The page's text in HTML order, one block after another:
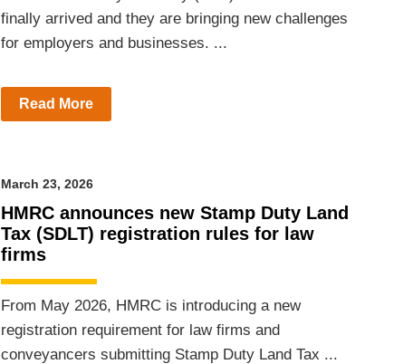
finally arrived and they are bringing new challenges
for employers and businesses. ...
Read More
March 23, 2026
HMRC announces new Stamp Duty Land
Tax (SDLT) registration rules for law
firms
From May 2026, HMRC is introducing a new
registration requirement for law firms and
conveyancers submitting Stamp Duty Land Tax ...